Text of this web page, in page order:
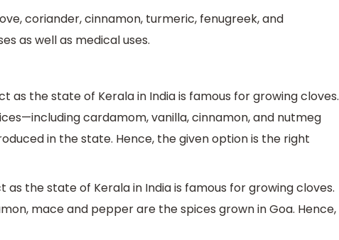
coriander, cinnamon, turmeric, fenugreek, and
as well as medical uses.
as the state of Kerala in India is famous for growing cloves.
cardamom, vanilla, cinnamon, and nutmeg
in the state. Hence, the given option is the right
as the state of Kerala in India is famous for growing cloves.
mace and pepper are the spices grown in Goa. Hence,